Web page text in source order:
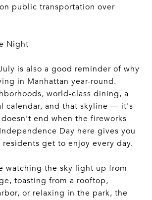
public transportation over
Night
is also a good reminder of why
in Manhattan year-round.
world-class dining, a
calendar, and that skyline — it's
end when the fireworks
Day here gives you
residents get to enjoy every day.
watching the sky light up from
toasting from a rooftop,
or relaxing in the park, the